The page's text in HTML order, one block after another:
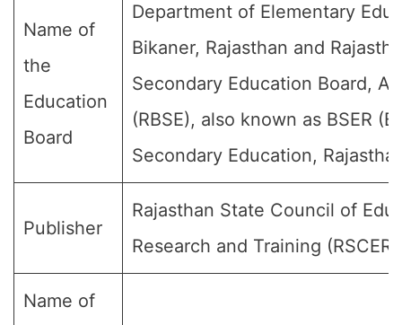
Name of
the
Education
Board
Department of Elementary
Bikaner, Rajasthan and
Secondary Education Board,
(RBSE), also known as BSER
Secondary Education,
Publisher
Rajasthan State Council of
Research and Training
Name of